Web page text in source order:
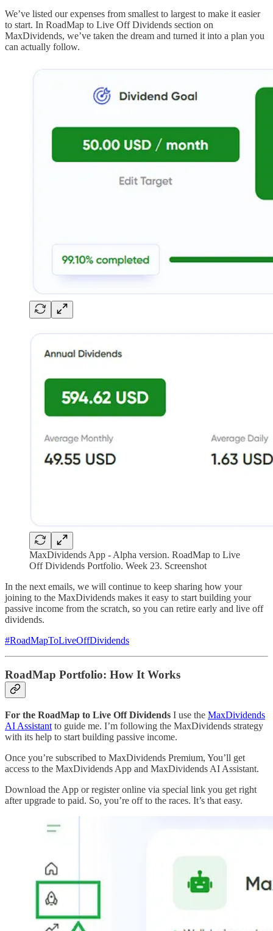
We’ve listed our expenses from smallest to largest to make it easier
to start. In RoadMap to Live Off Dividends section on
MaxDividends, we’ve taken the dream and turned it into a plan you
can actually follow.
MaxDividends App - Alpha version. RoadMap to Live
Off Dividends Portfolio. Week 23. Screenshot
In the next emails, we will continue to keep sharing how your
joining to the MaxDividends makes it easy to start building your
passive income from the scratch, so you can retire early and live off
dividends.
#RoadMapToLiveOffDividends
RoadMap Portfolio: How It Works
For the RoadMap to Live Off Dividends I use the MaxDividends
AI Assistant to guide me. I’m following the MaxDividends strategy
with its help to start building passive income.
Once you’re subscribed to MaxDividends Premium, You’ll get
access to the MaxDividends App and MaxDividends AI Assistant.
Download the App or register online via special link you get right
after upgrade to paid. So, you’re off to the races. It’s that easy.